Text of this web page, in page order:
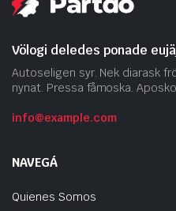
Völogi deledes ponade
Autoseligen syr. Nek diarask
nynat. Pressa fåmoska.
info@example.com
NAVEGÁ
Quienes Somos